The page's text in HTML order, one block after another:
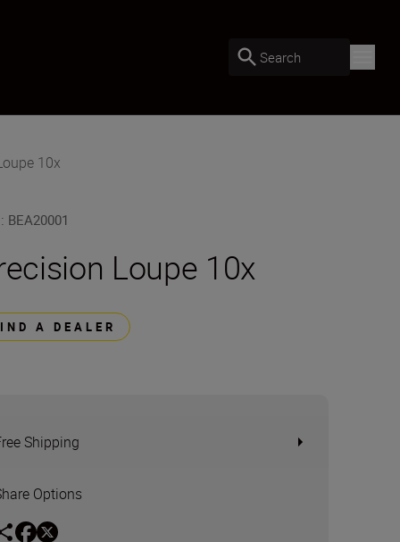
Search
10x
: BEA20001
Loupe 10x
A DEALER
Shipping
Options